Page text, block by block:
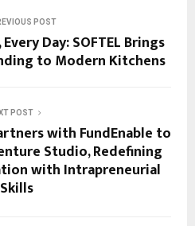
POST
Day: SOFTEL Brings
to Modern Kitchens
POST
with FundEnable to
Studio, Redefining
with Intrapreneurial
Skills